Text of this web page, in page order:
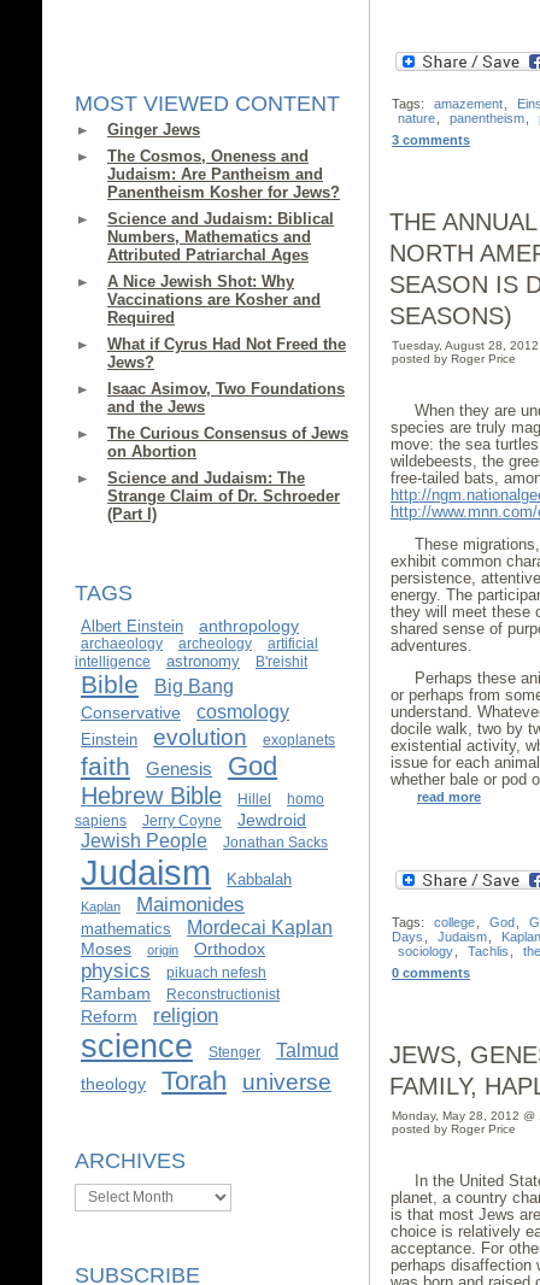
MOST VIEWED CONTENT
Ginger Jews
The Cosmos, Oneness and
Judaism: Are Pantheism and
Panentheism Kosher for Jews?
Science and Judaism: Biblical
Numbers, Mathematics and
Attributed Patriarchal Ages
A Nice Jewish Shot: Why
Vaccinations are Kosher and
Required
What if Cyrus Had Not Freed the
Jews?
Isaac Asimov, Two Foundations
and the Jews
The Curious Consensus of Jews
on Abortion
Science and Judaism: The
Strange Claim of Dr. Schroeder
(Part I)
TAGS
Albert Einstein anthropology
archaeology archeology
artificial
intelligence
astronomy B'reishit
Bible Big Bang
Conservative cosmology
Einstein evolution exoplanets
faith Genesis God
Hebrew Bible Hillel
homo
sapiens
Jerry Coyne Jewdroid
Jewish People Jonathan Sacks
Judaism Kabbalah
Kaplan Maimonides
mathematics Mordecai Kaplan
Moses origin Orthodox
physics pikuach nefesh
Rambam Reconstructionist
Reform religion
science Stenger Talmud
theology Torah universe
ARCHIVES
Archives
SUBSCRIBE
Tags: amazement
nature
panentheism
3 comments
THE
NORTH
SEASON IS
SEASONS)
Tuesday, August 28,
posted by Roger Price
When they are
species are truly
move: the sea
wildebeests, the
free-tailed bats,
http://
http://
These
exhibit common
persistence,
energy. The
they will meet these
shared sense of
adventures.
Perhaps these
or perhaps from
understand.
docile walk, two by
existential activity,
issue for each
whether bale or pod
read more
Tags: college God
Days
Judaism
Kaplan
sociology
Tachlis
0 comments
JEWS,
FAMILY,
Monday, May 28, 2012 @
posted by Roger Price
In the United
planet, a country
is that most Jews
choice is relatively
acceptance. For
perhaps disaffection